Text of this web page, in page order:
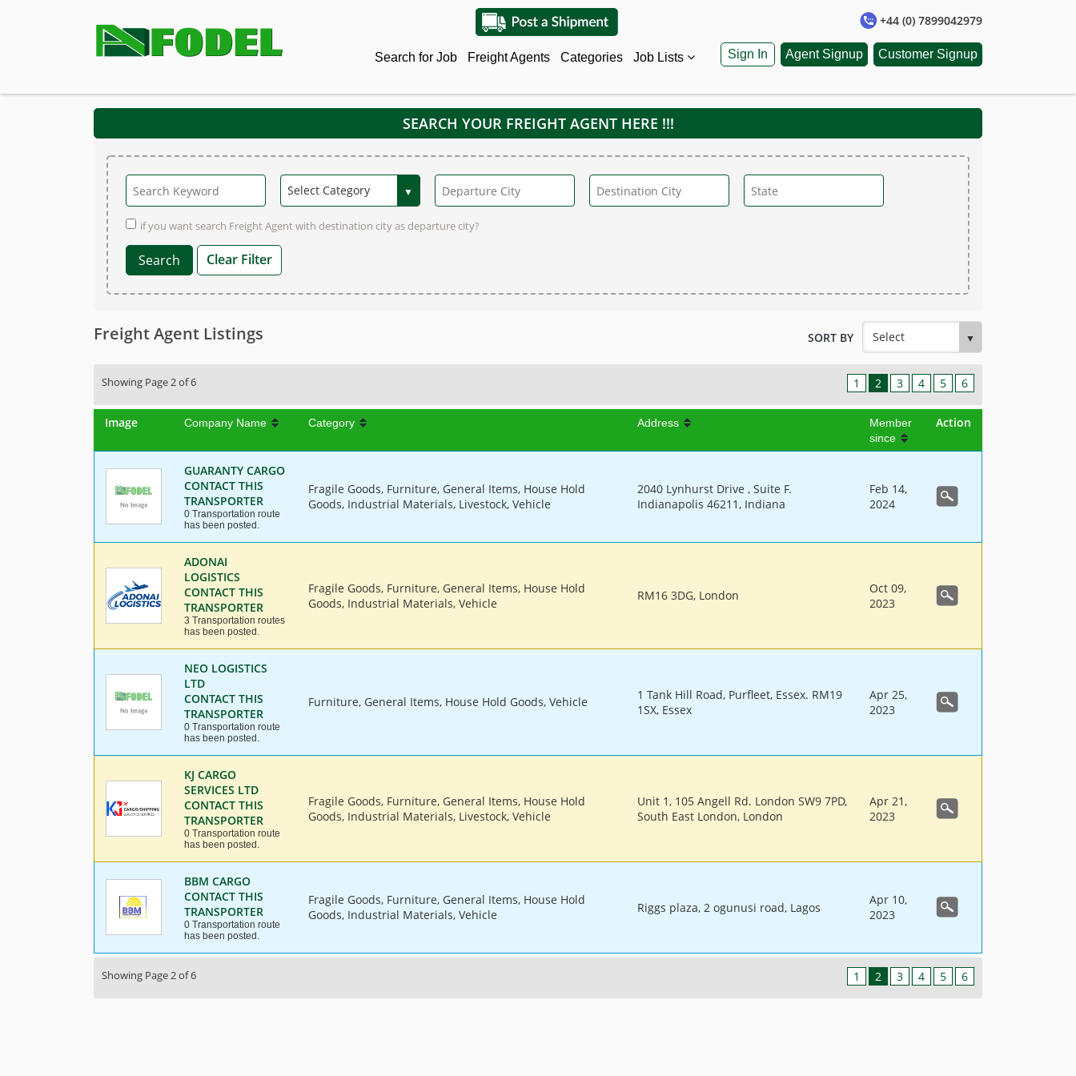
+44 (0) 7899042979
Search for Job Freight Agents Categories Job Lists Sign In Customer Signup
Agent Signup
SEARCH YOUR FREIGHT AGENT HERE !!!
if you want search Freight Agent with destination city as departure city?
Clear Filter
Freight Agent Listings SORT BY
Showing Page 2 of 6 1 2 3 4 5 6
Image Company Name Category Address
Member
since
Action
GUARANTY CARGO
CONTACT THIS
TRANSPORTER
0 Transportation route
has been posted.
Fragile Goods, Furniture, General Items, House Hold
Goods, Industrial Materials, Livestock, Vehicle
2040 Lynhurst Drive , Suite F.
Indianapolis 46211, Indiana
Feb 14,
2024
ADONAI
LOGISTICS
CONTACT THIS
TRANSPORTER
3 Transportation routes
has been posted.
Fragile Goods, Furniture, General Items, House Hold
Goods, Industrial Materials, Vehicle
RM16 3DG, London
Oct 09,
2023
NEO LOGISTICS
LTD
CONTACT THIS
TRANSPORTER
0 Transportation route
has been posted.
Furniture, General Items, House Hold Goods, Vehicle
1 Tank Hill Road, Purfleet, Essex. RM19
1SX, Essex
Apr 25,
2023
KJ CARGO
SERVICES LTD
CONTACT THIS
TRANSPORTER
0 Transportation route
has been posted.
Fragile Goods, Furniture, General Items, House Hold
Goods, Industrial Materials, Livestock, Vehicle
Unit 1, 105 Angell Rd. London SW9 7PD,
South East London, London
Apr 21,
2023
BBM CARGO
CONTACT THIS
TRANSPORTER
0 Transportation route
has been posted.
Fragile Goods, Furniture, General Items, House Hold
Goods, Industrial Materials, Vehicle
Riggs plaza, 2 ogunusi road, Lagos
Apr 10,
2023
Showing Page 2 of 6 1 2 3 4 5 6